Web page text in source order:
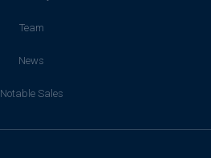
Team
News
Notable Sales